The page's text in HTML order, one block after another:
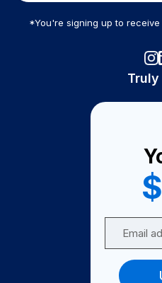
*You're signing up to
Truly
Become
Become